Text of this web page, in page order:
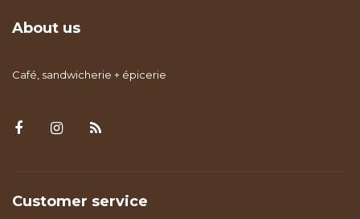
About us
Café, sandwicherie + épicerie
Customer service